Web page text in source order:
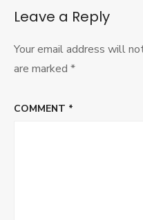
Leave a Reply
Your email address will
are marked *
COMMENT *